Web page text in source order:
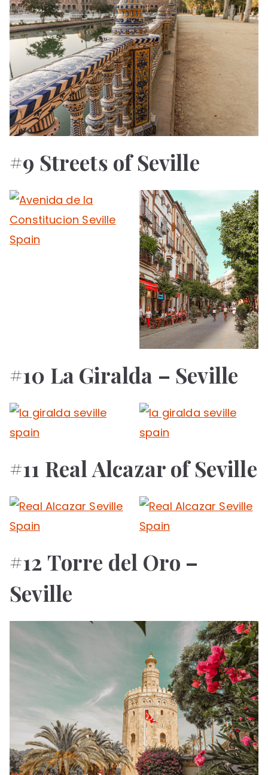
#9 Streets of Seville
#10 La Giralda – Seville
#11 Real Alcazar of Seville
#12 Torre del Oro –
Seville